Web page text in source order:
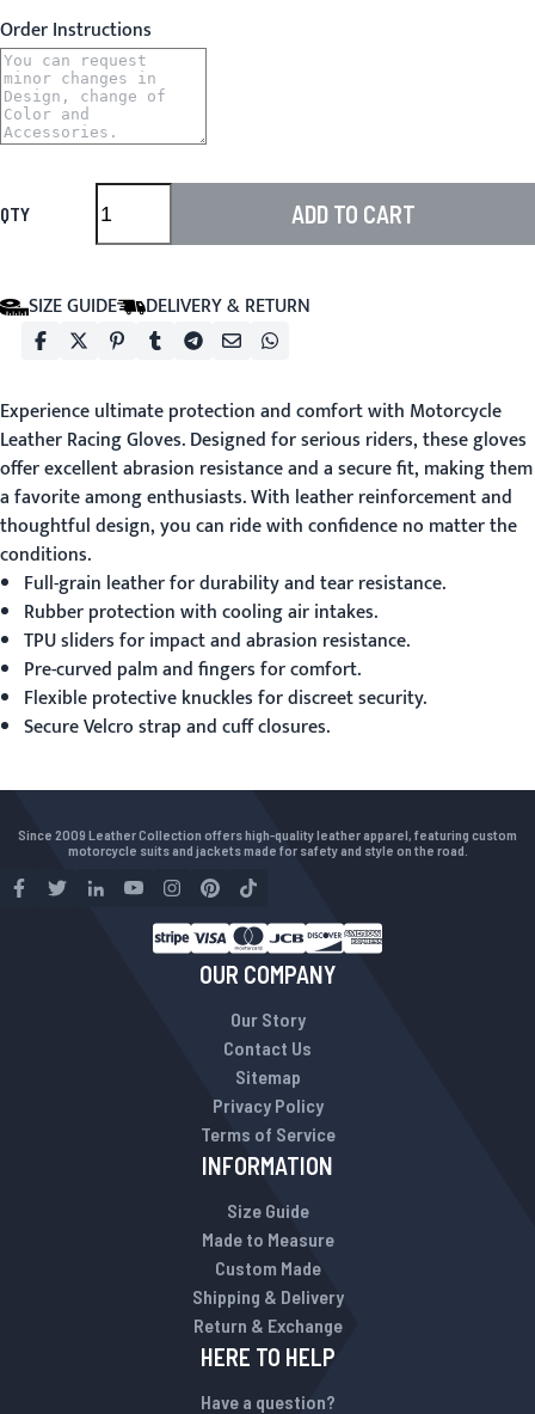
Order Instructions
QTY ADD TO CART
SIZE GUIDE DELIVERY & RETURN
Experience ultimate protection and comfort with Motorcycle
Leather Racing Gloves. Designed for serious riders, these gloves
offer excellent abrasion resistance and a secure fit, making them
a favorite among enthusiasts. With leather reinforcement and
thoughtful design, you can ride with confidence no matter the
conditions.
Full-grain leather for durability and tear resistance.
Rubber protection with cooling air intakes.
TPU sliders for impact and abrasion resistance.
Pre-curved palm and fingers for comfort.
Flexible protective knuckles for discreet security.
Secure Velcro strap and cuff closures.
Since 2009 Leather Collection offers high-quality leather apparel, featuring custom
motorcycle suits and jackets made for safety and style on the road.
OUR COMPANY
Our Story
Contact Us
Sitemap
Privacy Policy
Terms of Service
INFORMATION
Size Guide
Made to Measure
Custom Made
Shipping & Delivery
Return & Exchange
HERE TO HELP
Have a question?